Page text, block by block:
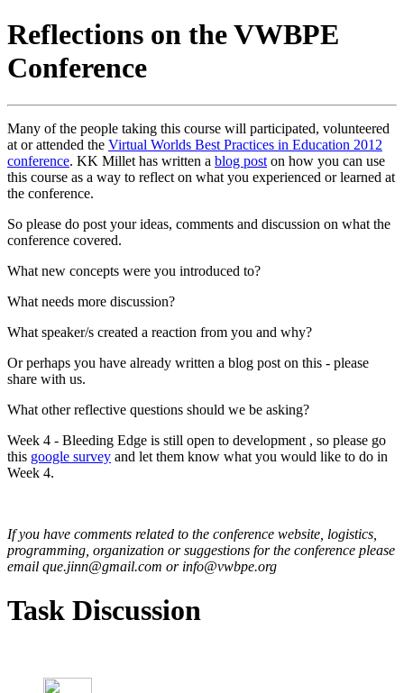
Reflections on the VWBPE
Conference
Many of the people taking this course will participated, volunteered
at or attended the Virtual Worlds Best Practices in Education 2012
conference. KK Millet has written a blog post on how you can use
this course as a way to reflect on what you experienced or learned at
the conference.
So please do post your ideas, comments and discussion on what the
conference covered.
What new concepts were you introduced to?
What needs more discussion?
What speaker/s created a reaction from you and why?
Or perhaps you have already written a blog post on this - please
share with us.
What other reflective questions should we be asking?
Week 4 - Bleeding Edge is still open to development , so please go
this google survey and let them know what you would like to do in
Week 4.
If you have comments related to the conference website, logistics,
programming, organization or suggestions for the conference please
email que.jinn@gmail.com or info@vwbpe.org
Task Discussion